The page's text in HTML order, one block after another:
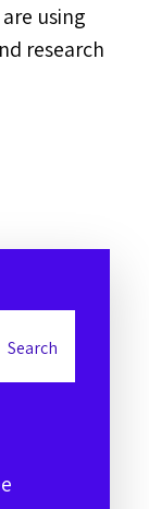
using
research
Search